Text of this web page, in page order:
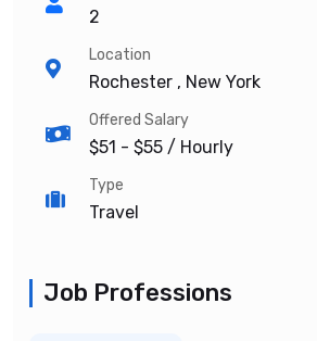
2
Location
Rochester , New York
Offered Salary
$51 - $55 / Hourly
Type
Travel
Job Professions